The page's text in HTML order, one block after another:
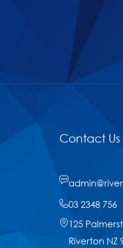
Contact Us
03 2348 756
125
Riverton NZ